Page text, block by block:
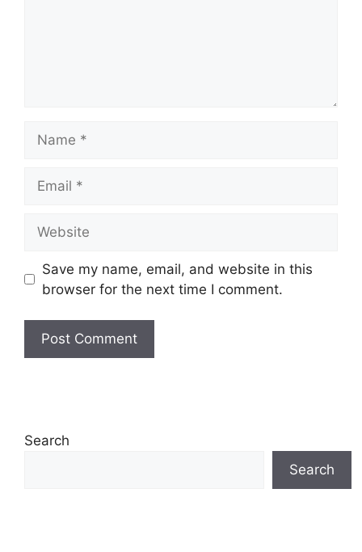
Save my name, email, and website in this
browser for the next time I comment.
Search
Search